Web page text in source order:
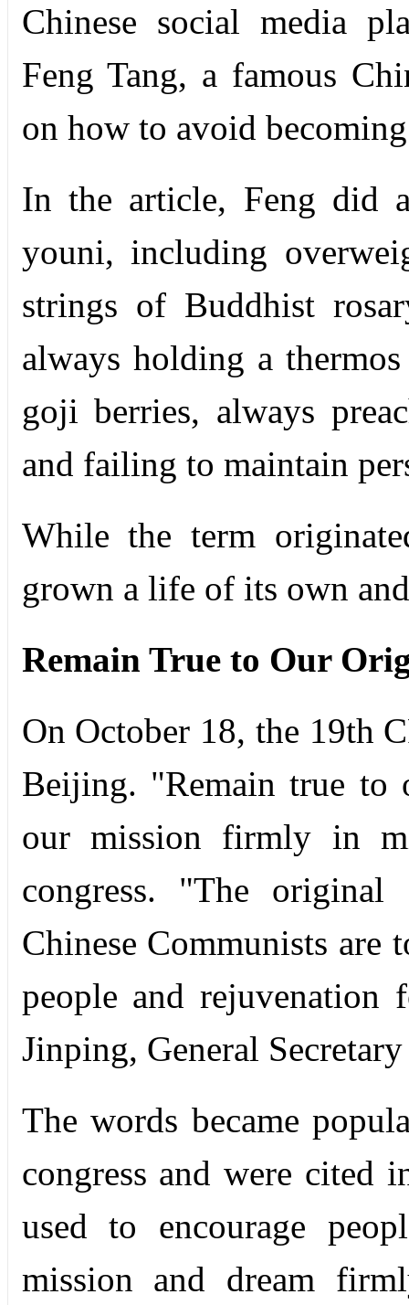
Chinese social media
Feng Tang, a famous
on how to avoid
In the article, Feng did
youni, including
strings of Buddhist
always holding a
goji berries, always
and failing to maintain
While the term
grown a life of its own
Remain True to Our
On October 18, the 19th
Beijing. "Remain true to
our mission firmly in
congress. "The
Chinese Communists are
people and
Jinping, General
The words became
congress and were cited
used to encourage
mission and dream